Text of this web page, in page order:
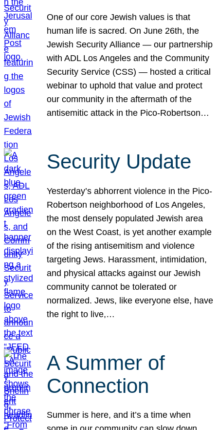
One of our core Jewish values is that
human life is sacred. On June 26th, the
Jewish Security Alliance — our partnership
with ADL Los Angeles and the Community
Security Service (CSS) — hosted a critical
webinar to uphold that value and protect
our community in the aftermath of the
antisemitic attack in the Pico-Robertson…
Security Update
Yesterday’s abhorrent violence in the Pico-
Robertson neighborhood of Los Angeles,
the most densely populated Jewish area
on the West Coast, is yet another example
of the rising antisemitism and violence
targeting Jews. Harassment, intimidation,
and physical attacks against our Jewish
community cannot be tolerated or
normalized. Jews, like everyone else, have
the right to live,…
A Summer of
Connection
Summer is here, and it’s a time when